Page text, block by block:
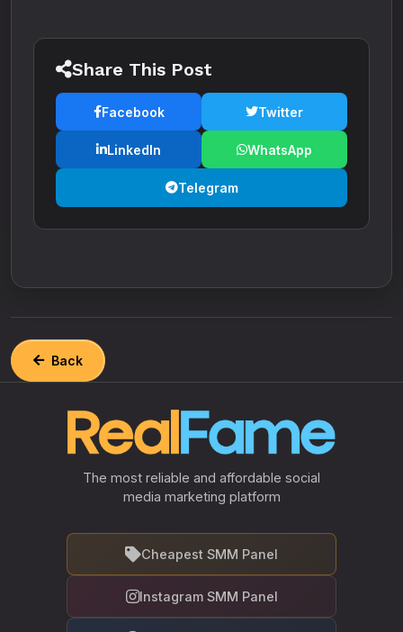
Share This Post
Facebook Twitter
LinkedIn WhatsApp
Telegram
Back
The most reliable and affordable social
media marketing platform
Cheapest SMM Panel
Instagram SMM Panel